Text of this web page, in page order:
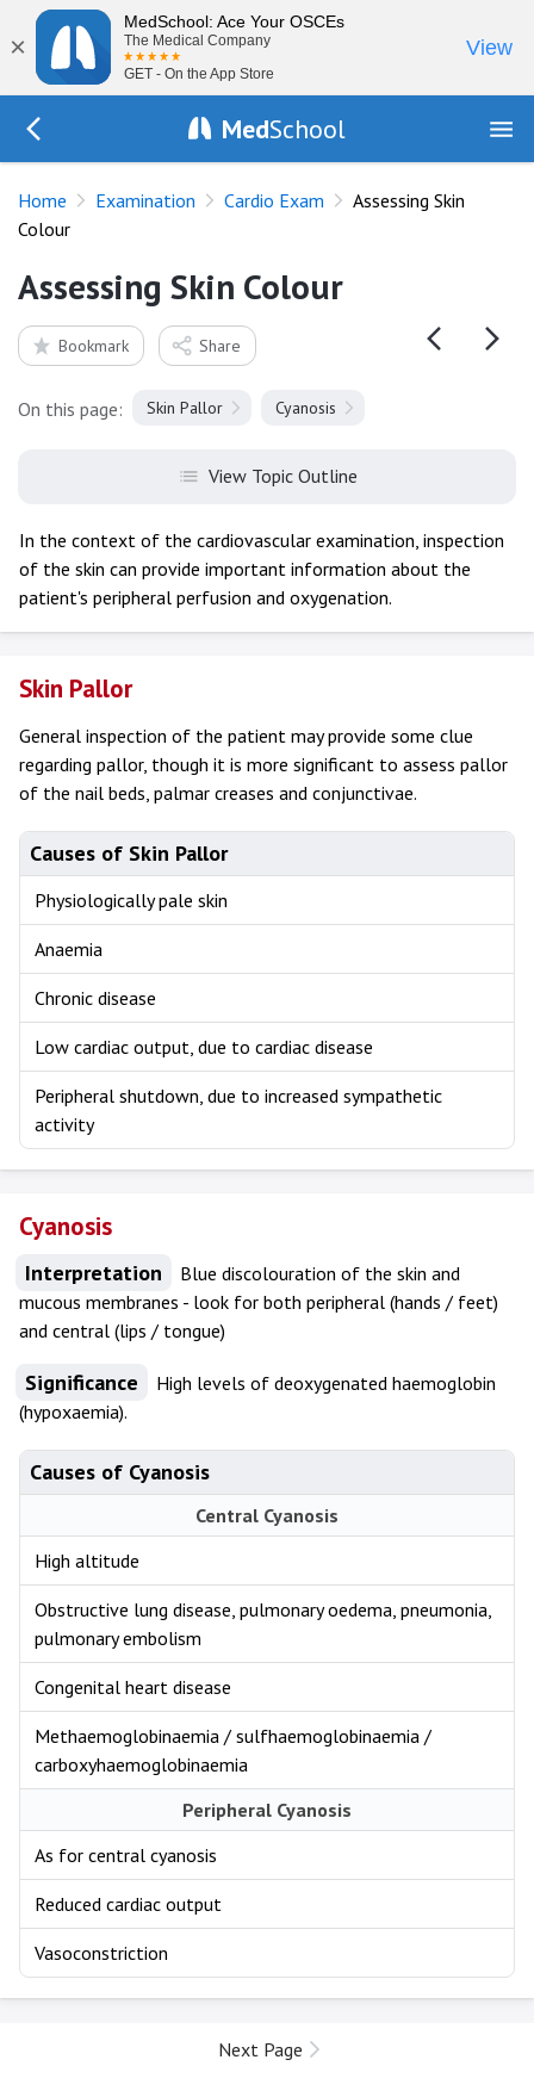
×
MedSchool: Ace Your OSCEs
The Medical Company
GET - On the App Store
View
MedSchool
Home Examination Cardio Exam
Assessing Skin
Colour
Assessing Skin Colour
Bookmark Share
On this page: Skin Pallor Cyanosis
View Topic Outline
In the context of the cardiovascular examination, inspection
of the skin can provide important information about the
patient's peripheral perfusion and oxygenation.
Skin Pallor
General inspection of the patient may provide some clue
regarding pallor, though it is more significant to assess pallor
of the nail beds, palmar creases and conjunctivae.
Causes of Skin Pallor
Physiologically pale skin
Anaemia
Chronic disease
Low cardiac output, due to cardiac disease
Peripheral shutdown, due to increased sympathetic
activity
Cyanosis
Interpretation
Blue discolouration of the skin and
mucous membranes - look for both peripheral (hands / feet)
and central (lips / tongue)
Significance
High levels of deoxygenated haemoglobin
(hypoxaemia).
Causes of Cyanosis
Central Cyanosis
High altitude
Obstructive lung disease, pulmonary oedema, pneumonia,
pulmonary embolism
Congenital heart disease
Methaemoglobinaemia / sulfhaemoglobinaemia /
carboxyhaemoglobinaemia
Peripheral Cyanosis
As for central cyanosis
Reduced cardiac output
Vasoconstriction
Next Page